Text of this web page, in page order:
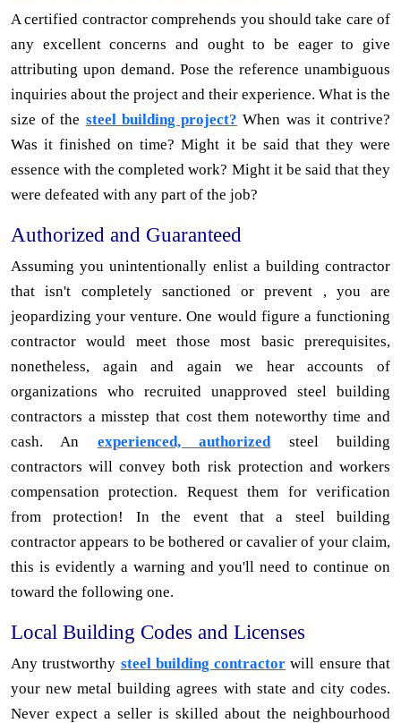
A certified contractor comprehends you should take care of
any excellent concerns and ought to be eager to give
attributing upon demand. Pose the reference unambiguous
inquiries about the project and their experience. What is the
size of the steel building project? When was it contrive?
Was it finished on time? Might it be said that they were
essence with the completed work? Might it be said that they
were defeated with any part of the job?
Authorized and Guaranteed
Assuming you unintentionally enlist a building contractor
that isn't completely sanctioned or prevent , you are
jeopardizing your venture. One would figure a functioning
contractor would meet those most basic prerequisites,
nonetheless, again and again we hear accounts of
organizations who recruited unapproved steel building
contractors a misstep that cost them noteworthy time and
cash. An experienced, authorized steel building
contractors will convey both risk protection and workers
compensation protection. Request them for verification
from protection! In the event that a steel building
contractor appears to be bothered or cavalier of your claim,
this is evidently a warning and you'll need to continue on
toward the following one.
Local Building Codes and Licenses
Any trustworthy steel building contractor will ensure that
your new metal building agrees with state and city codes.
Never expect a seller is skilled about the neighbourhood